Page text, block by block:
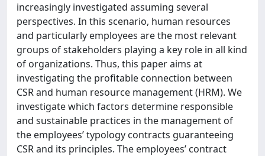
increasingly investigated assuming several
perspectives. In this scenario, human resources
and particularly employees are the most relevant
groups of stakeholders playing a key role in all kind
of organizations. Thus, this paper aims at
investigating the profitable connection between
CSR and human resource management (HRM). We
investigate which factors determine responsible
and sustainable practices in the management of
the employees’ typology contracts guaranteeing
CSR and its principles. The employees’ contract